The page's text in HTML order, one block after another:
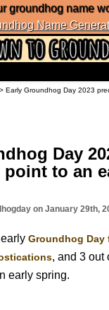
groundhog name
Name
and Activities
to Groundhog
Early Groundhog Day 2023
Day
to an
on January 29th,
Groundhog Day
, and 3 out
early spring.